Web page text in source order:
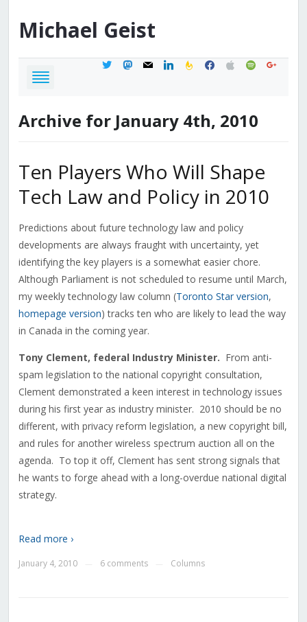
Michael Geist
twittermastodon
mail linkedinfeedburner
facebook
applespotifygoogle
Archive for January 4th, 2010
Ten Players Who Will Shape
Tech Law and Policy in 2010
Predictions about future technology law and policy
developments are always fraught with uncertainty, yet
identifying the key players is a somewhat easier chore.
Although Parliament is not scheduled to resume until March,
my weekly technology law column (Toronto Star version,
homepage version) tracks ten who are likely to lead the way
in Canada in the coming year.
Tony Clement, federal Industry Minister. From anti-
spam legislation to the national copyright consultation,
Clement demonstrated a keen interest in technology issues
during his first year as industry minister. 2010 should be no
different, with privacy reform legislation, a new copyright bill,
and rules for another wireless spectrum auction all on the
agenda. To top it off, Clement has sent strong signals that
he wants to forge ahead with a long-overdue national digital
strategy.
Read more ›
January 4, 2010 6 comments Columns